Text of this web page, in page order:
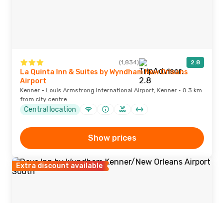
(1,834) 2.8
La Quinta Inn & Suites by Wyndham New Orleans
Airport
Kenner - Louis Armstrong International Airport, Kenner · 0.3 km
from city centre
Central location
Show prices
Extra discount available